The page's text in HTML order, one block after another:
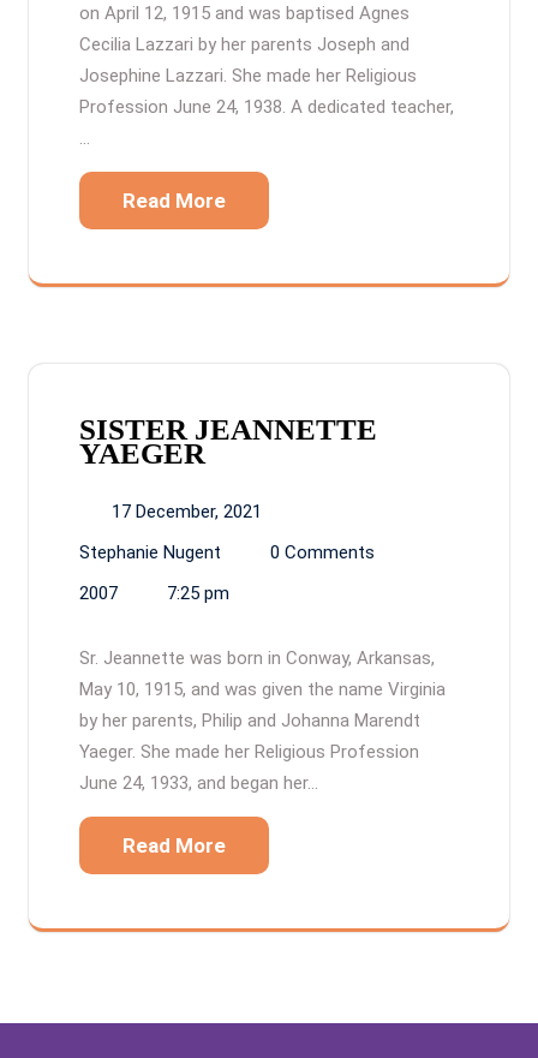
on April 12, 1915 and was baptised Agnes
Cecilia Lazzari by her parents Joseph and
Josephine Lazzari. She made her Religious
Profession June 24, 1938. A dedicated teacher,
…
Read More
SISTER JEANNETTE
YAEGER
17 December, 2021
Stephanie Nugent
0 Comments
2007
7:25 pm
Sr. Jeannette was born in Conway, Arkansas,
May 10, 1915, and was given the name Virginia
by her parents, Philip and Johanna Marendt
Yaeger. She made her Religious Profession
June 24, 1933, and began her…
Read More